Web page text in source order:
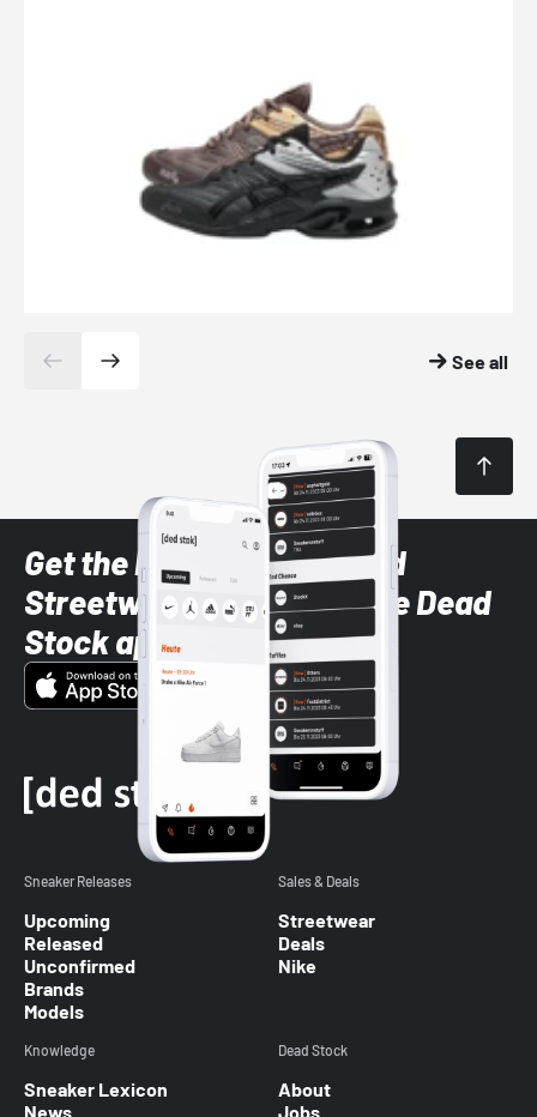
See all
Get the latest Sneaker and
Streetwear styles with the Dead
Stock app
Sneaker Releases
Upcoming
Released
Unconfirmed
Brands
Models
Sales & Deals
Streetwear
Deals
Nike
Knowledge
Sneaker Lexicon
News
Dead Stock
About
Jobs